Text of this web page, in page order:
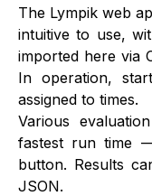
The Lympik web
intuitive to use,
imported here via
In operation,
assigned to times.
Various
fastest run time
button. Results
JSON.